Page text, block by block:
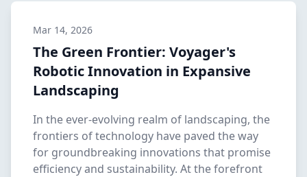
Mar 14, 2026
The Green Frontier: Voyager's
Robotic Innovation in Expansive
Landscaping
In the ever-evolving realm of landscaping, the
frontiers of technology have paved the way
for groundbreaking innovations that promise
efficiency and sustainability. At the forefront